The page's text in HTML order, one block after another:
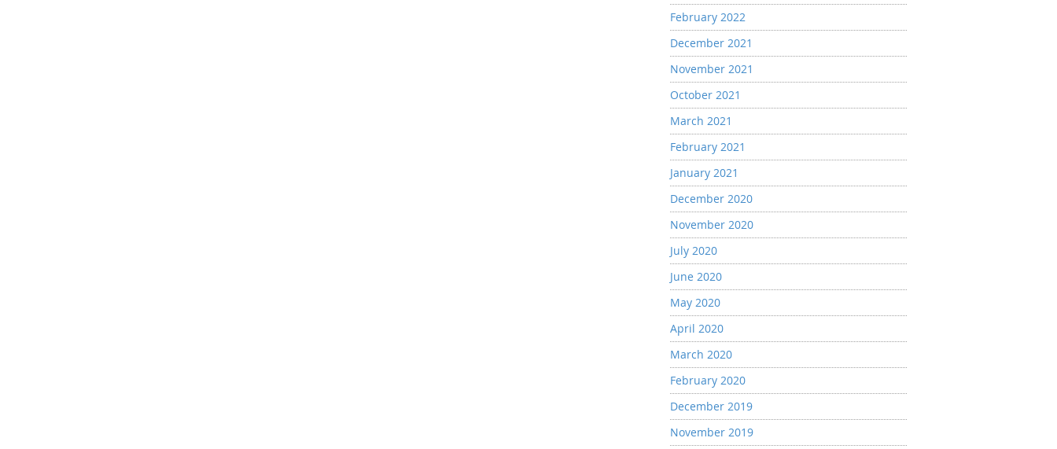
February 2022
December 2021
November 2021
October 2021
March 2021
February 2021
January 2021
December 2020
November 2020
July 2020
June 2020
May 2020
April 2020
March 2020
February 2020
December 2019
November 2019